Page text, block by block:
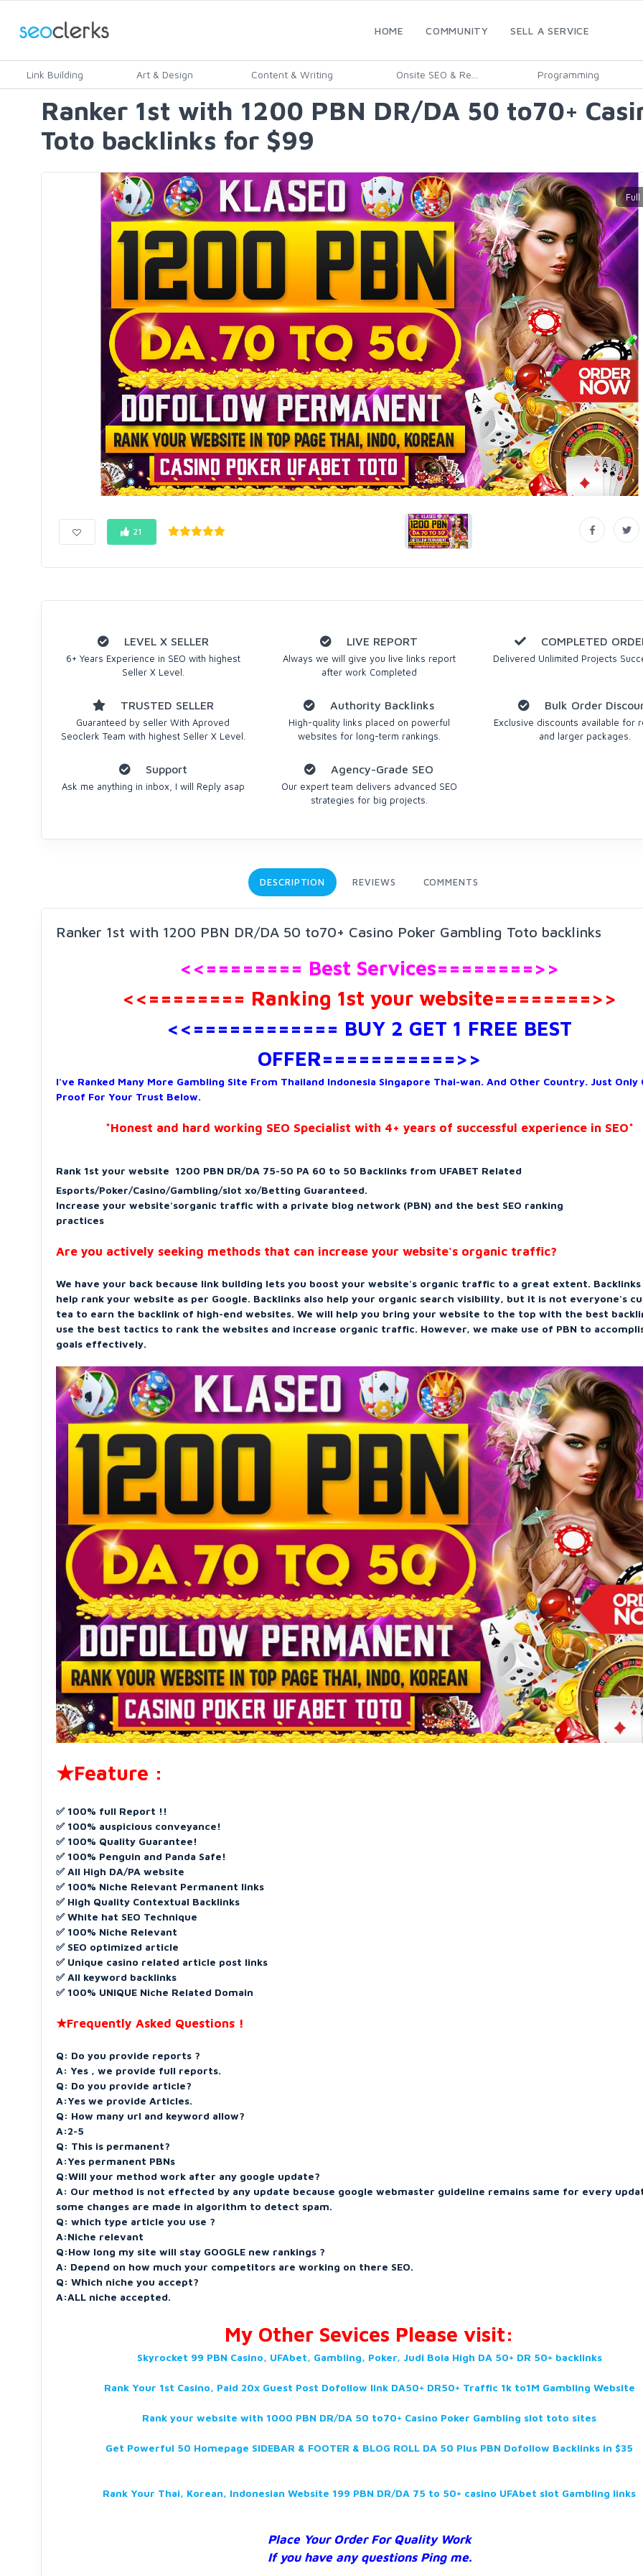
HOME COMMUNITY SELL A SERVICE
Link Building Art & Design Content & Writing Onsite SEO & Re... Programming
Ranker 1st with 1200 PBN DR/DA 50 to70+
Toto backlinks for $99
21
LEVEL X SELLER
6+ Years Experience in SEO with highest
Seller X Level.
LIVE REPORT
Always we will give you live links report
after work Completed
COMPLETED
Delivered Unlimited Projects
TRUSTED SELLER
Guaranteed by seller With Aproved
Seoclerk Team with highest Seller X Level.
Authority Backlinks
High-quality links placed on powerful
websites for long-term rankings.
Bulk Order
Exclusive discounts available for
and larger packages.
Support
Ask me anything in inbox, I will Reply asap
Agency-Grade SEO
Our expert team delivers advanced SEO
strategies for big projects.
DESCRIPTION REVIEWS COMMENTS
Ranker 1st with 1200 PBN DR/DA 50 to70+ Casino Poker Gambling Toto backlinks
<<======== Best Services========>>
<<======== Ranking 1st your website========>>
<<============ BUY 2 GET 1 FREE BEST
OFFER===========>>
I've Ranked Many More Gambling Site From Thailand Indonesia Singapore Thai-wan. And Other Country. Just Only
Proof For Your Trust Below.
*Honest and hard working SEO Specialist with 4+ years of successful experience in SEO*
Rank 1st your website 1200 PBN DR/DA 75-50 PA 60 to 50 Backlinks from UFABET Related
Esports/Poker/Casino/Gambling/slot xo/Betting Guaranteed.
Increase your website'sorganic traffic with a private blog network (PBN) and the best SEO ranking
practices
Are you actively seeking methods that can increase your website's organic traffic?
We have your back because link building lets you boost your website's organic traffic to a great extent.
help rank your website as per Google. Backlinks also help your organic search visibility, but it is not everyone's
tea to earn the backlink of high-end websites. We will help you bring your website to the top with the best
use the best tactics to rank the websites and increase organic traffic. However, we make use of PBN to
goals effectively.
★Feature :
✅ 100% full Report !!
✅ 100% auspicious conveyance!
✅ 100% Quality Guarantee!
✅ 100% Penguin and Panda Safe!
✅ All High DA/PA website
✅ 100% Niche Relevant Permanent links
✅ High Quality Contextual Backlinks
✅ White hat SEO Technique
✅ 100% Niche Relevant
✅ SEO optimized article
✅ Unique casino related article post links
✅ All keyword backlinks
✅ 100% UNIQUE Niche Related Domain
★Frequently Asked Questions !
Q: Do you provide reports ?
A: Yes , we provide full reports.
Q: Do you provide article?
A:Yes we provide Articles.
Q: How many url and keyword allow?
A:2-5
Q: This is permanent?
A:Yes permanent PBNs
Q:Will your method work after any google update?
A: Our method is not effected by any update because google webmaster guideline remains same for every
some changes are made in algorithm to detect spam.
Q: which type article you use ?
A:Niche relevant
Q:How long my site will stay GOOGLE new rankings ?
A: Depend on how much your competitors are working on there SEO.
Q: Which niche you accept?
A:ALL niche accepted.
My Other Sevices Please visit:
Skyrocket 99 PBN Casino, UFAbet, Gambling, Poker, Judi Bola High DA 50+ DR 50+ backlinks
Rank Your 1st Casino, Paid 20x Guest Post Dofollow link DA50+ DR50+ Traffic 1k to1M Gambling Website
Rank your website with 1000 PBN DR/DA 50 to70+ Casino Poker Gambling slot toto sites
Get Powerful 50 Homepage SIDEBAR & FOOTER & BLOG ROLL DA 50 Plus PBN Dofollow Backlinks in $35
Rank Your Thai, Korean, Indonesian Website 199 PBN DR/DA 75 to 50+ casino UFAbet slot Gambling links
Place Your Order For Quality Work
If you have any questions Ping me.